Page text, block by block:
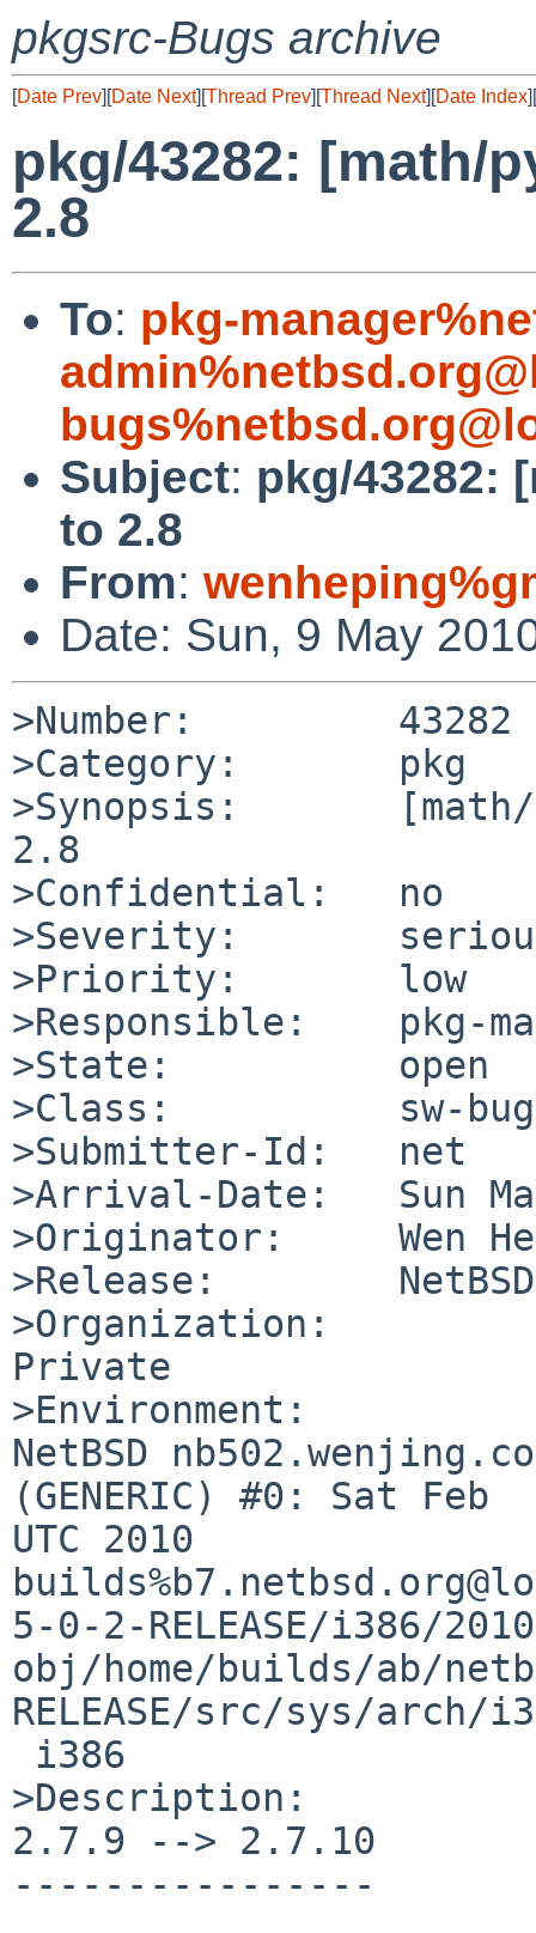
pkgsrc-Bugs archive
[Date Prev][Date Next][Thread Prev][Thread Next][Date Index][
pkg/43282: [math/
2.8
To: pkg-
Subject: pkg/43282:
to 2.8
From:
Date: Sun, 9 May
>Number:         43282
>Category:       pkg
>Synopsis:
2.8
>Confidential:   no
>Severity:
>Priority:       low
>Responsible:    pkg-
>State:          open
>Class:          sw-bug
>Submitter-Id:   net
>Arrival-Date:   Sun
>Originator:     Wen
>Release:
>Organization:
Private
>Environment:
NetBSD
(GENERIC) #0: Sat
UTC 2010
5-0-2-RELEASE/i386/
obj/home/builds/ab/
RELEASE/src/sys/arch/
>Description:
2.7.9 --> 2.7.10
----------------